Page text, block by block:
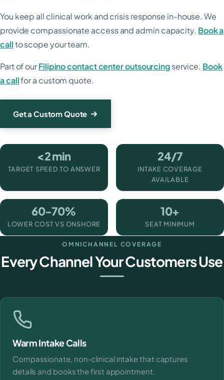
You keep all clinical work and crisis response in-house. We
provide compassionate access and admin capacity. Book a
callto scope your team.
Part of ourFilipino contact center outsourcingservice. Book
a callfor a custom quote.
Get a Custom Quote
<2 min
TARGET SPEED TO ANSWER
24/7
INTAKE COVERAGE
AVAILABLE
60-70%
LOWER COST VS ONSHORE
10+
SEAT MINIMUM
OMNICHANNEL COVERAGE
Every Channel Your Customers Use
Warm Intake Calls
Compassionate, non-clinical intake that captures
details and books the first appointment.